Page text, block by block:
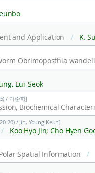
and Application / K.
Obrimoposthia wandeli
Eui-Seok
/ 이준혁]
20) / Jin, Young Keun]
/ Koo Hyo Jin; Cho Hyen Goo; Jin, Young Keun; Lee Dong-Hun; Kim
Spatial Information /